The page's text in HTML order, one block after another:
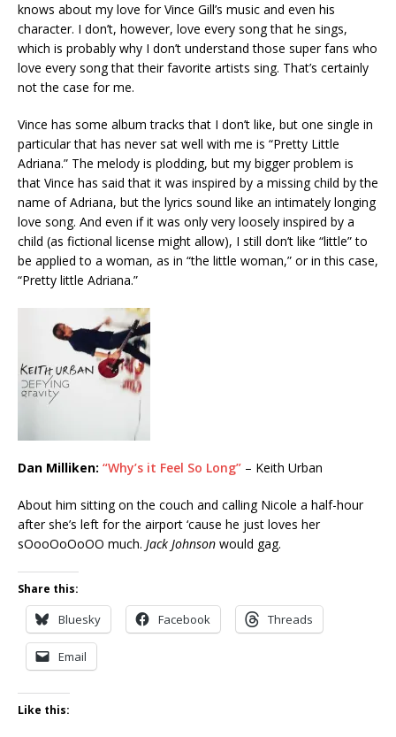
knows about my love for Vince Gill’s music and even his
character. I don’t, however, love every song that he sings,
which is probably why I don’t understand those super fans who
love every song that their favorite artists sing. That’s certainly
not the case for me.
Vince has some album tracks that I don’t like, but one single in
particular that has never sat well with me is “Pretty Little
Adriana.” The melody is plodding, but my bigger problem is
that Vince has said that it was inspired by a missing child by the
name of Adriana, but the lyrics sound like an intimately longing
love song. And even if it was only very loosely inspired by a
child (as fictional license might allow), I still don’t like “little” to
be applied to a woman, as in “the little woman,” or in this case,
“Pretty little Adriana.”
Dan Milliken: “Why’s it Feel So Long” – Keith Urban
About him sitting on the couch and calling Nicole a half-hour
after she’s left for the airport ‘cause he just loves her
sOooOoOoOO much. Jack Johnson would gag.
Share this:
Bluesky Facebook Threads
Email
Like this: